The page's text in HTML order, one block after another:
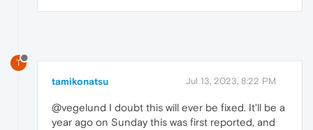
T
tamikonatsu Jul 13, 2023, 8:22 PM
@vegelund I doubt this will ever be fixed. It'll be a
year ago on Sunday this was first reported, and